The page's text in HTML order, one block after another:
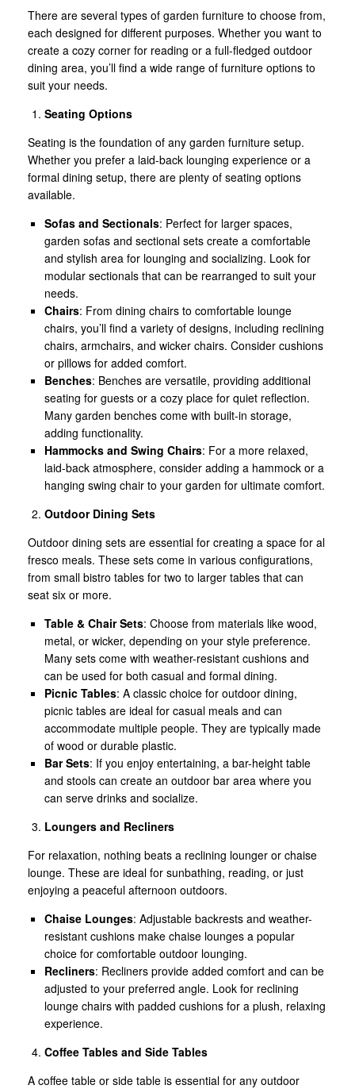
There are several types of garden furniture to choose from,
each designed for different purposes. Whether you want to
create a cozy corner for reading or a full-fledged outdoor
dining area, you’ll find a wide range of furniture options to
suit your needs.
Seating Options
Seating is the foundation of any garden furniture setup.
Whether you prefer a laid-back lounging experience or a
formal dining setup, there are plenty of seating options
available.
Sofas and Sectionals: Perfect for larger spaces,
garden sofas and sectional sets create a comfortable
and stylish area for lounging and socializing. Look for
modular sectionals that can be rearranged to suit your
needs.
Chairs: From dining chairs to comfortable lounge
chairs, you’ll find a variety of designs, including reclining
chairs, armchairs, and wicker chairs. Consider cushions
or pillows for added comfort.
Benches: Benches are versatile, providing additional
seating for guests or a cozy place for quiet reflection.
Many garden benches come with built-in storage,
adding functionality.
Hammocks and Swing Chairs: For a more relaxed,
laid-back atmosphere, consider adding a hammock or a
hanging swing chair to your garden for ultimate comfort.
Outdoor Dining Sets
Outdoor dining sets are essential for creating a space for al
fresco meals. These sets come in various configurations,
from small bistro tables for two to larger tables that can
seat six or more.
Table & Chair Sets: Choose from materials like wood,
metal, or wicker, depending on your style preference.
Many sets come with weather-resistant cushions and
can be used for both casual and formal dining.
Picnic Tables: A classic choice for outdoor dining,
picnic tables are ideal for casual meals and can
accommodate multiple people. They are typically made
of wood or durable plastic.
Bar Sets: If you enjoy entertaining, a bar-height table
and stools can create an outdoor bar area where you
can serve drinks and socialize.
Loungers and Recliners
For relaxation, nothing beats a reclining lounger or chaise
lounge. These are ideal for sunbathing, reading, or just
enjoying a peaceful afternoon outdoors.
Chaise Lounges: Adjustable backrests and weather-
resistant cushions make chaise lounges a popular
choice for comfortable outdoor lounging.
Recliners: Recliners provide added comfort and can be
adjusted to your preferred angle. Look for reclining
lounge chairs with padded cushions for a plush, relaxing
experience.
Coffee Tables and Side Tables
A coffee table or side table is essential for any outdoor